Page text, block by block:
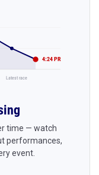
4:24 PR
Latest race
time — watch
performances,
event.